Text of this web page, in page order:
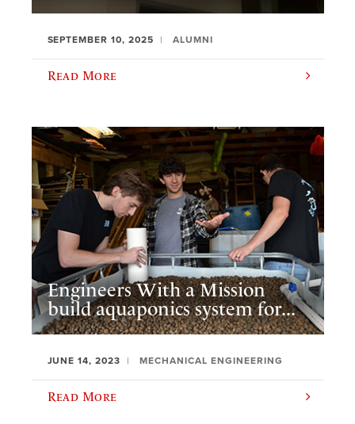
SEPTEMBER 10, 2025 ALUMNI
Read More
Engineers With a Mission
build aquaponics system for...
JUNE 14, 2023 MECHANICAL ENGINEERING
Read More